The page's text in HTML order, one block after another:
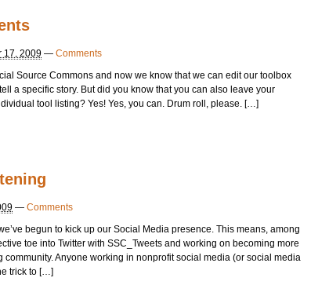
17, 2009 — Comments
Source Commons and now we know that we can edit our toolbox
a specific story. But did you know that you can also leave your
tool listing? Yes! Yes, you can. Drum roll, please. […]
— Comments
begun to kick up our Social Media presence. This means, among
toe into Twitter with SSC_Tweets and working on becoming more
community. Anyone working in nonprofit social media (or social media
trick to […]